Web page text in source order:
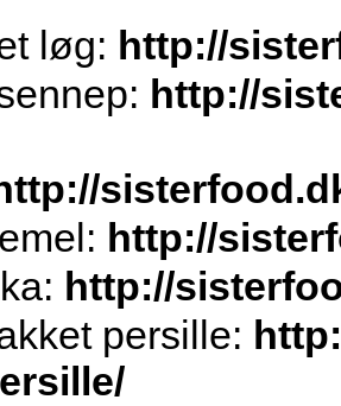
løg: http://
http://
http://
http://
persille: